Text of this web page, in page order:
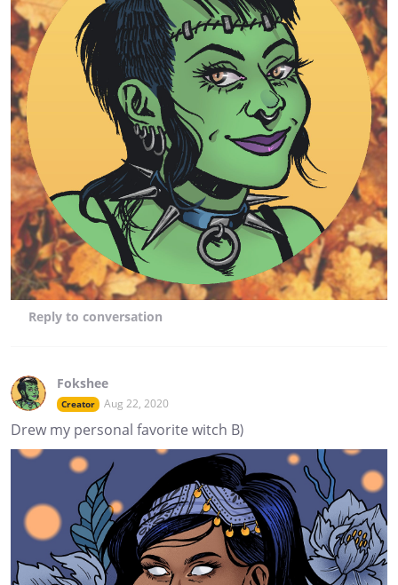
Reply to conversation
Fokshee
Creator Aug 22, 2020
Drew my personal favorite witch B)